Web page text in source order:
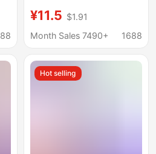
Frame Kidsren's
Sketch Watercolor
Cardboard Picture
Frame Wholesale
¥11.5 $1.91
Month Sales 7490+
1688
Hot selling